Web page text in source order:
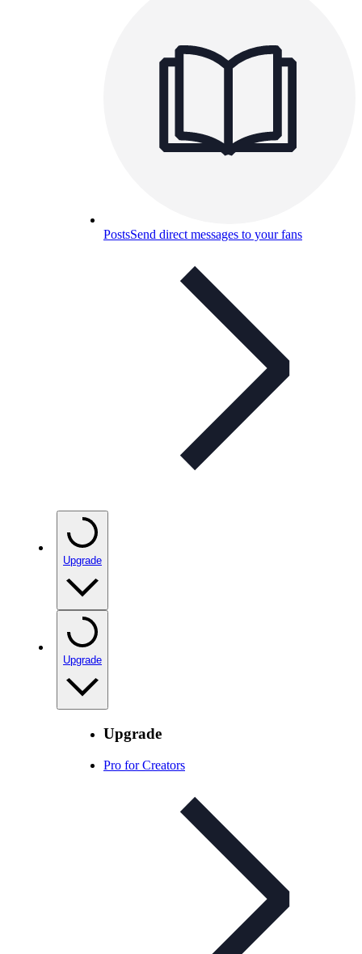
PostsSend direct messages to your fans
Upgrade
Upgrade
Upgrade
Pro for Creators